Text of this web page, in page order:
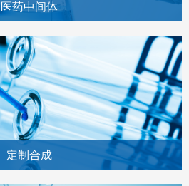
医药中间体
定制合成